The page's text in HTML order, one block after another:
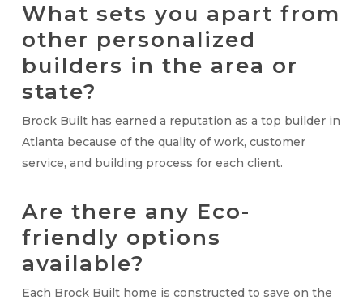
What sets you apart from
other personalized
builders in the area or
state?
Brock Built has earned a reputation as a top builder in
Atlanta because of the quality of work, customer
service, and building process for each client.
Are there any Eco-
friendly options
available?
Each Brock Built home is constructed to save on the